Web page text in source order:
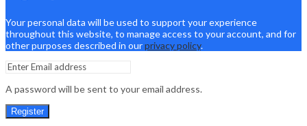
Your personal data will be used to support your experience
throughout this website, to manage access to your account, and for
other purposes described in ourprivacy policy.
A password will be sent to your email address.
Register